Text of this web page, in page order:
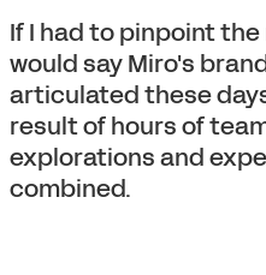
If I had to pinpoint
would say Miro's
articulated these
result of hours of
explorations and
combined.